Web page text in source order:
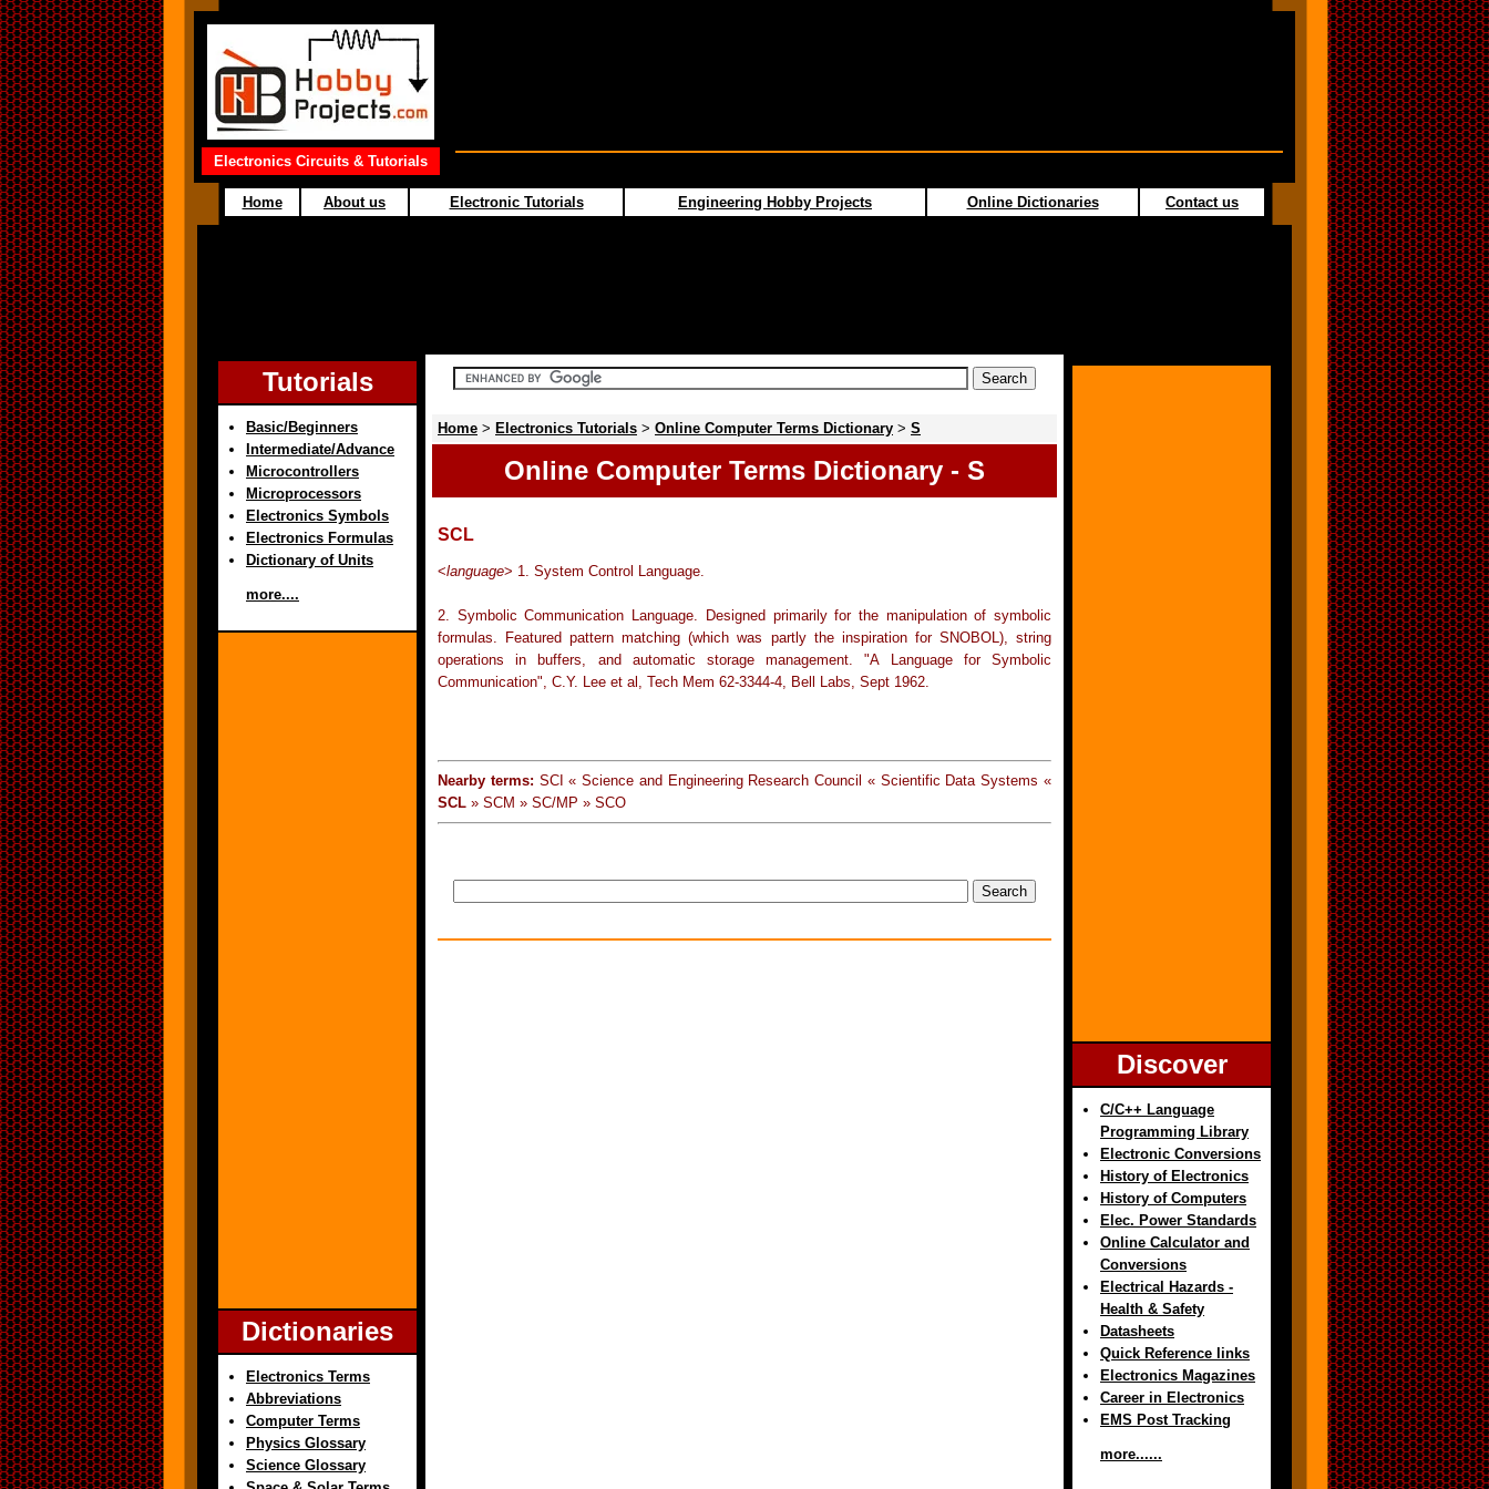
Electronics Circuits & Tutorials
Home About us Electronic Tutorials Engineering Hobby Projects Online Dictionaries Contact us
Tutorials
Basic/Beginners
Intermediate/Advance
Microcontrollers
Microprocessors
Electronics Symbols
Electronics Formulas
Dictionary of Units
more....
Dictionaries
Electronics Terms
Abbreviations
Computer Terms
Physics Glossary
Science Glossary
Home > Electronics Tutorials > Online Computer Terms Dictionary > S
Online Computer Terms Dictionary - S
SCL
<language> 1. System Control Language.
2. Symbolic Communication Language. Designed primarily for the manipulation of symbolic
formulas. Featured pattern matching (which was partly the inspiration for SNOBOL), string
operations in buffers, and automatic storage management. "A Language for Symbolic
Communication", C.Y. Lee et al, Tech Mem 62-3344-4, Bell Labs, Sept 1962.
Nearby terms: SCI « Science and Engineering Research Council « Scientific Data Systems «
SCL » SCM » SC/MP » SCO
Discover
C/C++ Language
Programming Library
Electronic Conversions
History of Electronics
History of Computers
Elec. Power Standards
Online Calculator and
Conversions
Electrical Hazards -
Health & Safety
Datasheets
Quick Reference links
Electronics Magazines
Career in Electronics
EMS Post Tracking
more......